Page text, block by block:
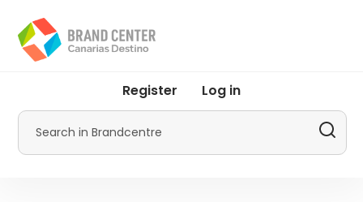
main
content
menu
Promotur
Register Log in
Search